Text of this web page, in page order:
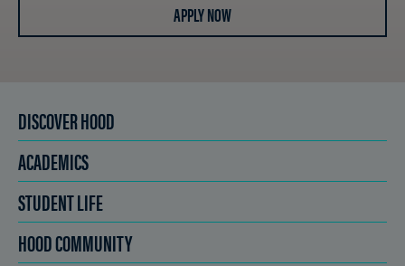
APPLY NOW
DISCOVER HOOD
ACADEMICS
STUDENT LIFE
HOOD COMMUNITY